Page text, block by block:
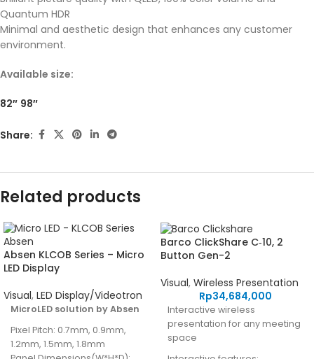
Quantum HDR
Minimal and aesthetic design that enhances any customer
environment.
Available size:
82″ 98″
Share:
Related products
Absen KLCOB Series – Micro
LED Display
Visual, LED Display/Videotron
MicroLED solution by Absen
Pixel Pitch: 0.7mm, 0.9mm,
1.2mm, 1.5mm, 1.8mm
Barco ClickShare C‑10, 2
Button Gen-2
Visual, Wireless Presentation
Rp34,684,000
Interactive wireless
presentation for any meeting
space